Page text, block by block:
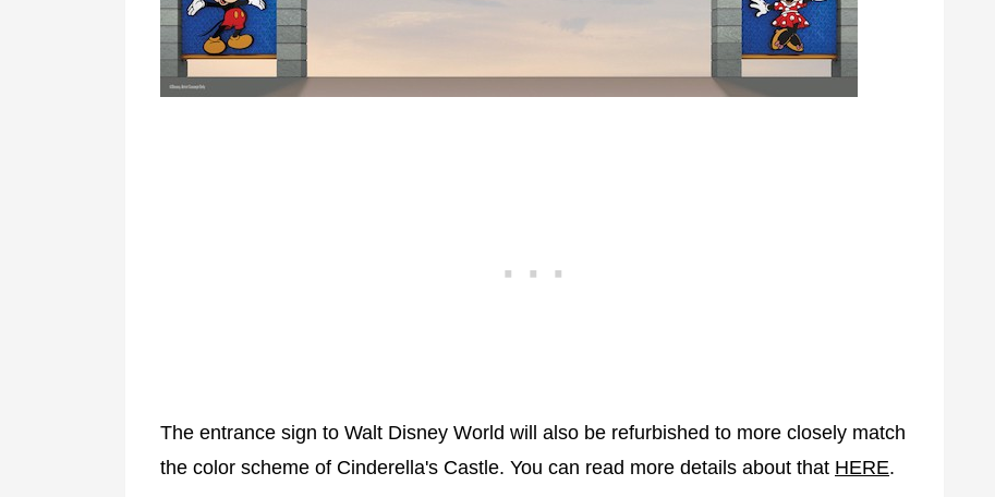
The entrance sign to Walt Disney World will also be refurbished to more closely match
the color scheme of Cinderella's Castle. You can read more details about that HERE.